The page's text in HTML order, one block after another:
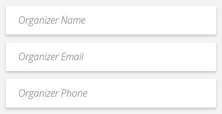
contact
email
Contact
Phone